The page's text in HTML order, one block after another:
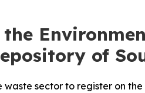
of
waste sector to register on